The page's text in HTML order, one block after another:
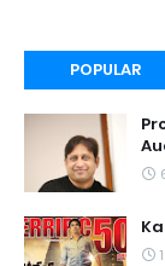
POPULAR